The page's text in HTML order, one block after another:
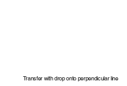
Transfer with drop onto perpendicular line